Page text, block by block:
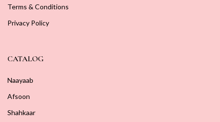
Terms & Conditions
Privacy Policy
CATALOG
Naayaab
Afsoon
Shahkaar